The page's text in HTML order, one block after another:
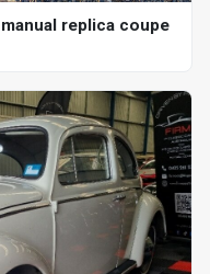
replica coupe